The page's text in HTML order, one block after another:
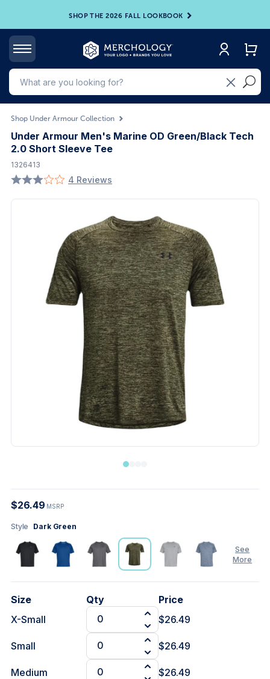
SHOP THE 2026 FALL LOOKBOOK
Shop Under Armour Collection
Under Armour Men's Marine OD Green/Black Tech
2.0 Short Sleeve Tee
1326413
4 Reviews
$26.49 MSRP
Style Dark Green
See
More
Less
Size Qty
Price
X-Small
$26.49
Small $26.49
Medium $26.49